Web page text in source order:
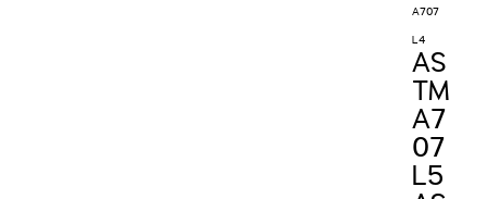
A707
L4
AS
TM
A7
07
L5